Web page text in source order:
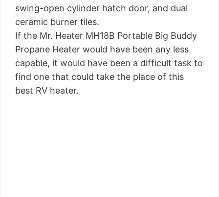
swing-open cylinder hatch door, and dual
ceramic burner tiles.
If the Mr. Heater MH18B Portable Big Buddy
Propane Heater would have been any less
capable, it would have been a difficult task to
find one that could take the place of this
best RV heater.